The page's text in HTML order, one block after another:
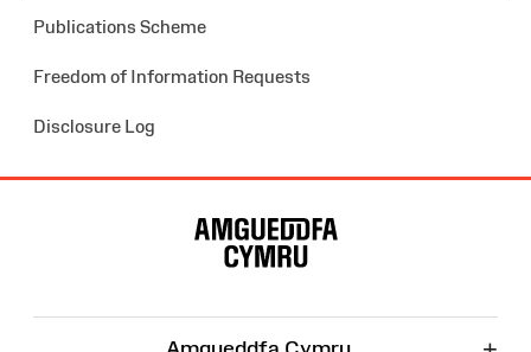
Publications Scheme
Freedom of Information Requests
Disclosure Log